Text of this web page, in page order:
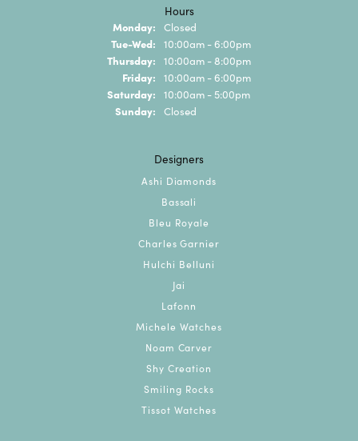
Hours
Monday: Closed
Tue-Wed: Tuesday - Wednesday:
10:00am - 6:00pm
Thursday: 10:00am - 8:00pm
Friday: 10:00am - 6:00pm
Saturday: 10:00am - 5:00pm
Sunday: Closed
Designers
Ashi Diamonds
Bassali
Bleu Royale
Charles Garnier
Hulchi Belluni
Jai
Lafonn
Michele Watches
Noam Carver
Shy Creation
Smiling Rocks
Tissot Watches